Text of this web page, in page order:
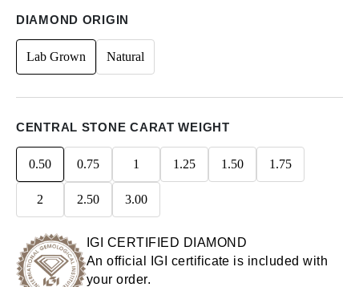
DIAMOND ORIGIN
Lab Grown Natural
CENTRAL STONE CARAT WEIGHT
0.50 0.75 1 1.25 1.50 1.75
2 2.50 3.00
IGI CERTIFIED DIAMOND
An official IGI certificate is included with
your order.